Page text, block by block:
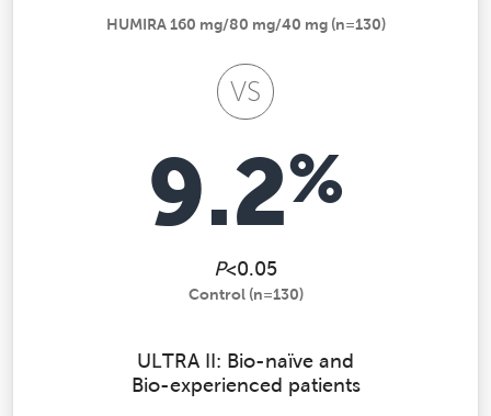
HUMIRA 160 mg/80 mg/40 mg (n=130)
VS
9.2%
P<0.05
Control (n=130)
ULTRA II: Bio-naïve and
Bio-experienced patients